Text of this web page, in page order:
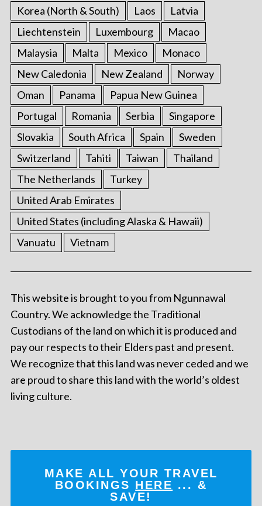
Korea (North & South) Laos
Latvia
Liechtenstein
Luxembourg
Macao
Malaysia
Malta Mexico
Monaco
New Caledonia
New Zealand
Norway
Oman
Panama
Papua New Guinea
Portugal
Romania Serbia
Singapore
Slovakia
South Africa Spain
Sweden
Switzerland
Tahiti Taiwan
Thailand
The Netherlands
Turkey
United Arab Emirates
United States (including Alaska & Hawaii)
Vanuatu
Vietnam
This website is brought to you from Ngunnawal
Country. We acknowledge the Traditional
Custodians of the land on which it is produced and
pay our respects to their Elders past and present.
We recognize that this land was never ceded and we
are proud to share this land with the world’s oldest
living culture.
MAKE ALL YOUR TRAVEL
BOOKINGS HERE ... &
SAVE!